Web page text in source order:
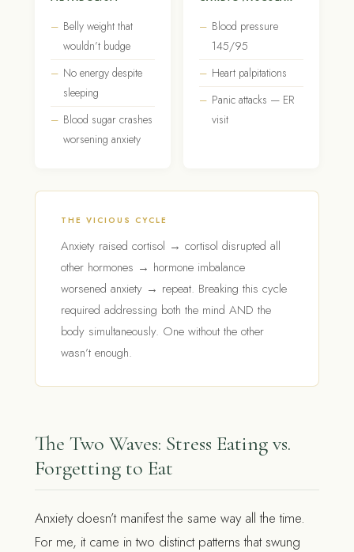
Belly weight that
wouldn’t budge
No energy despite
sleeping
Blood sugar crashes
worsening anxiety
Blood pressure
145/95
Heart palpitations
Panic attacks — ER
visit
THE VICIOUS CYCLE
Anxiety raised cortisol → cortisol disrupted all
other hormones → hormone imbalance
worsened anxiety → repeat. Breaking this cycle
required addressing both the mind AND the
body simultaneously. One without the other
wasn’t enough.
The Two Waves: Stress Eating vs.
Forgetting to Eat
Anxiety doesn’t manifest the same way all the time.
For me, it came in two distinct patterns that swung